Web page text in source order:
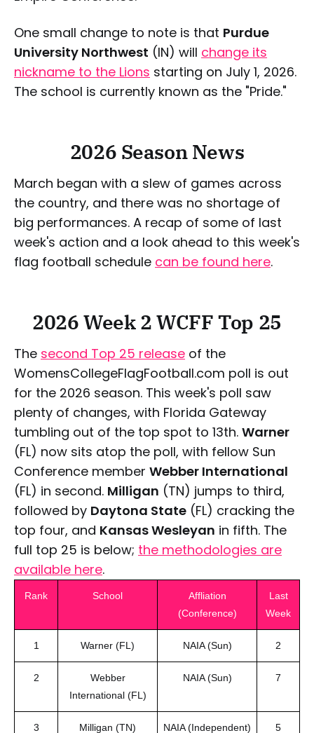
One small change to note is that Purdue
University Northwest (IN) will change its
nickname to the Lions starting on July 1, 2026.
The school is currently known as the "Pride."
2026 Season News
March began with a slew of games across
the country, and there was no shortage of
big performances. A recap of some of last
week's action and a look ahead to this week's
flag football schedule can be found here.
2026 Week 2 WCFF Top 25
The second Top 25 release of the
WomensCollegeFlagFootball.com poll is out
for the 2026 season. This week's poll saw
plenty of changes, with Florida Gateway
tumbling out of the top spot to 13th. Warner
(FL) now sits atop the poll, with fellow Sun
Conference member Webber International
(FL) in second. Milligan (TN) jumps to third,
followed by Daytona State (FL) cracking the
top four, and Kansas Wesleyan in fifth. The
full top 25 is below; the methodologies are
available here.
Rank School
Affliation
(Conference)
Last
Week
1 Warner (FL) NAIA (Sun) 2
2
Webber
International (FL)
NAIA (Sun) 7
3 Milligan (TN) NAIA (Independent) 5